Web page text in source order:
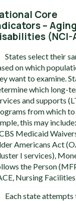
Core
–
(NCI-
select their
on which
want to examine.
which long-
and supports
from which to
this may include:
Medicaid
Americans Act
I services),
the Person
Nursing
state attempts